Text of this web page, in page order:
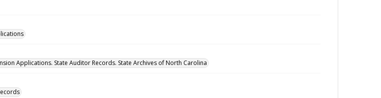
Applications. State Auditor Records. State Archives of North Carolina